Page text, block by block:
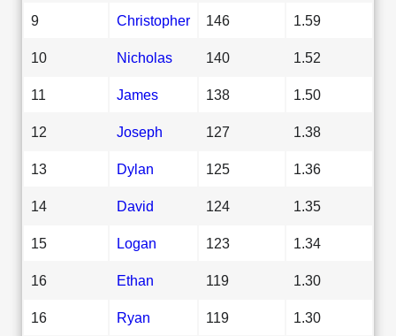
9 Christopher 146 1.59
10 Nicholas 140 1.52
11 James 138 1.50
12 Joseph 127 1.38
13 Dylan 125 1.36
14 David 124 1.35
15 Logan 123 1.34
16 Ethan 119 1.30
16 Ryan 119 1.30